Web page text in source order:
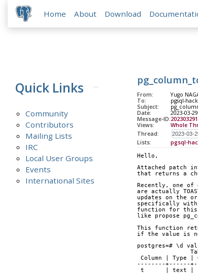
Home About Download
Quick Links
Community
Contributors
Mailing Lists
IRC
Local User Groups
Events
International Sites
From:
Yugo
To:
pgsql-
Subject:
Date:
2023-03-
Message-ID:
Views:
Whole
Thread:
Lists:
pgsql-
Hello,
Attached patch
that returns a
Recently, one of
are actually
updates on the
specifically with
function for this
like propose
This function
if the value is
postgres=# \d val
Column | Type
--------+------
t      | text